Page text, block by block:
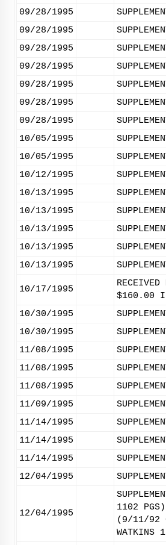
09/28/1995
09/28/1995
09/28/1995
09/28/1995
09/28/1995
09/28/1995
09/28/1995
10/05/1995
10/05/1995
10/12/1995
10/13/1995
10/13/1995
10/13/1995
10/13/1995
10/13/1995
10/17/1995
$160.00
10/30/1995
10/30/1995
11/08/1995
11/08/1995
11/08/1995
11/09/1995
11/14/1995
11/14/1995
11/14/1995
12/04/1995
12/04/1995
1102
(9/11/92
WATKINS